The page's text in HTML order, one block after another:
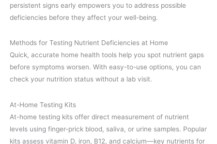
persistent signs early empowers you to address possible
deficiencies before they affect your well-being.
Methods for Testing Nutrient Deficiencies at Home
Quick, accurate home health tools help you spot nutrient gaps
before symptoms worsen. With easy-to-use options, you can
check your nutrition status without a lab visit.
At-Home Testing Kits
At-home testing kits offer direct measurement of nutrient
levels using finger-prick blood, saliva, or urine samples. Popular
kits assess vitamin D, iron, B12, and calcium—key nutrients for